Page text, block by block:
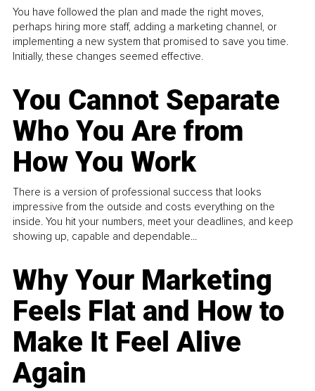
You have followed the plan and made the right moves,
perhaps hiring more staff, adding a marketing channel, or
implementing a new system that promised to save you time.
Initially, these changes seemed effective.
You Cannot Separate
Who You Are from
How You Work
There is a version of professional success that looks
impressive from the outside and costs everything on the
inside. You hit your numbers, meet your deadlines, and keep
showing up, capable and dependable...
Why Your Marketing
Feels Flat and How to
Make It Feel Alive
Again